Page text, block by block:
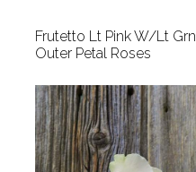
Frutetto Lt Pink W/Lt Grn
Outer Petal Roses